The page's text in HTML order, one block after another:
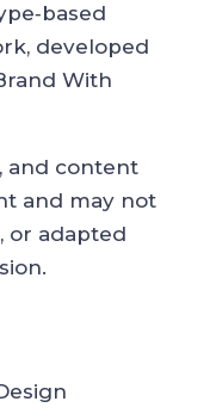
developed
With
and content
and may not
or adapted